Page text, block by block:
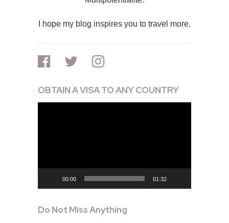
I hope my blog inspires you to travel more.
OBTAIN A VISA TO ANY COUNTRY
00:00 01:32
Do Not Miss Anything